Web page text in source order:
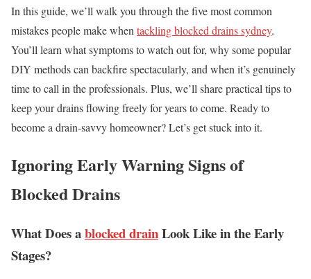
In this guide, we’ll walk you through the five most common
mistakes people make when tackling blocked drains sydney.
You’ll learn what symptoms to watch out for, why some popular
DIY methods can backfire spectacularly, and when it’s genuinely
time to call in the professionals. Plus, we’ll share practical tips to
keep your drains flowing freely for years to come. Ready to
become a drain-savvy homeowner? Let’s get stuck into it.
Ignoring Early Warning Signs of
Blocked Drains
What Does ablocked drainLook Like in the Early
Stages?